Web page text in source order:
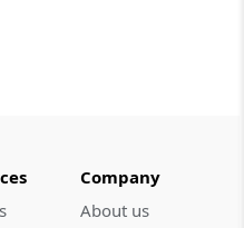
Joint
the specified
Company
About us